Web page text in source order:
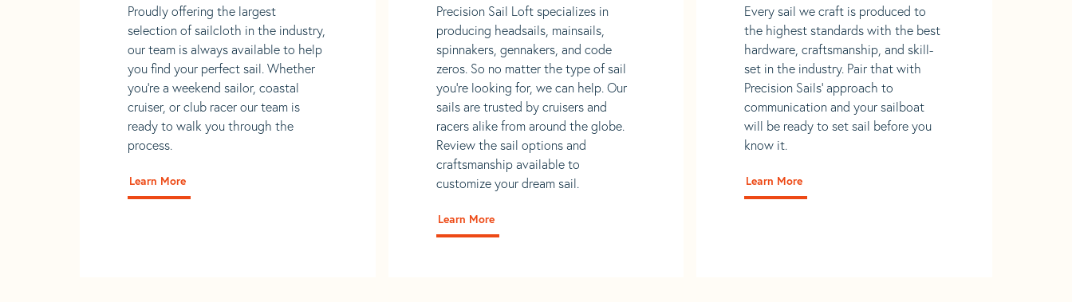
Proudly offering the largest
selection of sailcloth in the industry,
our team is always available to help
you find your perfect sail. Whether
you're a weekend sailor, coastal
cruiser, or club racer our team is
ready to walk you through the
process.
Learn More
Precision Sail Loft specializes in
producing headsails, mainsails,
spinnakers, gennakers, and code
zeros. So no matter the type of sail
you’re looking for, we can help. Our
sails are trusted by cruisers and
racers alike from around the globe.
Review the sail options and
craftsmanship available to
customize your dream sail.
Learn More
Every sail we craft is produced to
the highest standards with the best
hardware, craftsmanship, and skill-
set in the industry. Pair that with
Precision Sails' approach to
communication and your sailboat
will be ready to set sail before you
know it.
Learn More